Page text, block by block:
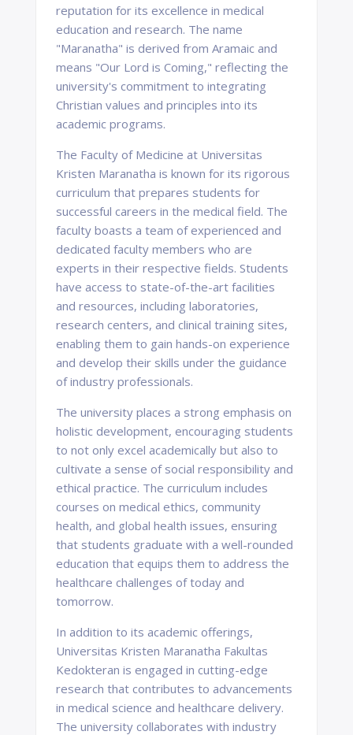
reputation for its excellence in medical
education and research. The name
"Maranatha" is derived from Aramaic and
means "Our Lord is Coming," reflecting the
university's commitment to integrating
Christian values and principles into its
academic programs.
The Faculty of Medicine at Universitas
Kristen Maranatha is known for its rigorous
curriculum that prepares students for
successful careers in the medical field. The
faculty boasts a team of experienced and
dedicated faculty members who are
experts in their respective fields. Students
have access to state-of-the-art facilities
and resources, including laboratories,
research centers, and clinical training sites,
enabling them to gain hands-on experience
and develop their skills under the guidance
of industry professionals.
The university places a strong emphasis on
holistic development, encouraging students
to not only excel academically but also to
cultivate a sense of social responsibility and
ethical practice. The curriculum includes
courses on medical ethics, community
health, and global health issues, ensuring
that students graduate with a well-rounded
education that equips them to address the
healthcare challenges of today and
tomorrow.
In addition to its academic offerings,
Universitas Kristen Maranatha Fakultas
Kedokteran is engaged in cutting-edge
research that contributes to advancements
in medical science and healthcare delivery.
The university collaborates with industry